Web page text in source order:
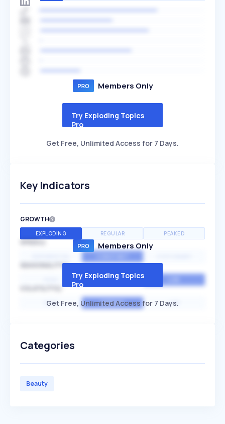
Members Only
Try Exploding Topics
Pro
Get Free, Unlimited Access for 7 Days.
Key Indicators
GROWTH
EXPLODING REGULAR PEAKED
SPEED
SEASONALITY
MEDIUM
HIGH AVERAGE LOW
Members Only
Try Exploding Topics
Pro
Get Free, Unlimited Access for 7 Days.
Categories
Beauty